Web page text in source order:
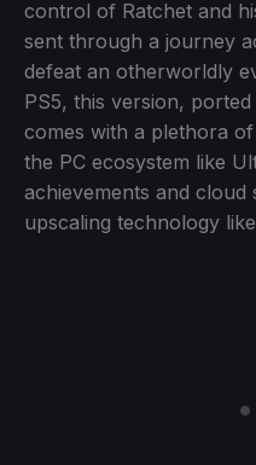
control of Ratchet and
sent through a journey
defeat an otherworldly
PS5, this version,
comes with a plethora
the PC ecosystem like
achievements and cloud
upscaling technology